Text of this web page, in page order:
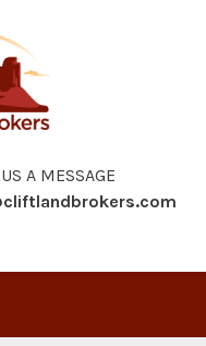
A MESSAGE